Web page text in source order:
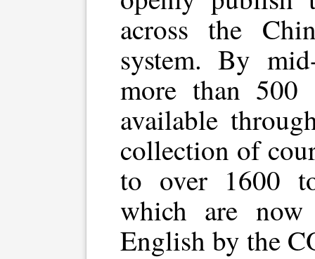
across the
system. By
more than 500
available
collection of
to over 1600
which are now
English by the